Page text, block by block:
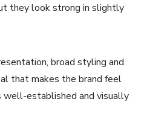
they look strong in slightly
broad styling and
that makes the brand feel
well-established and visually